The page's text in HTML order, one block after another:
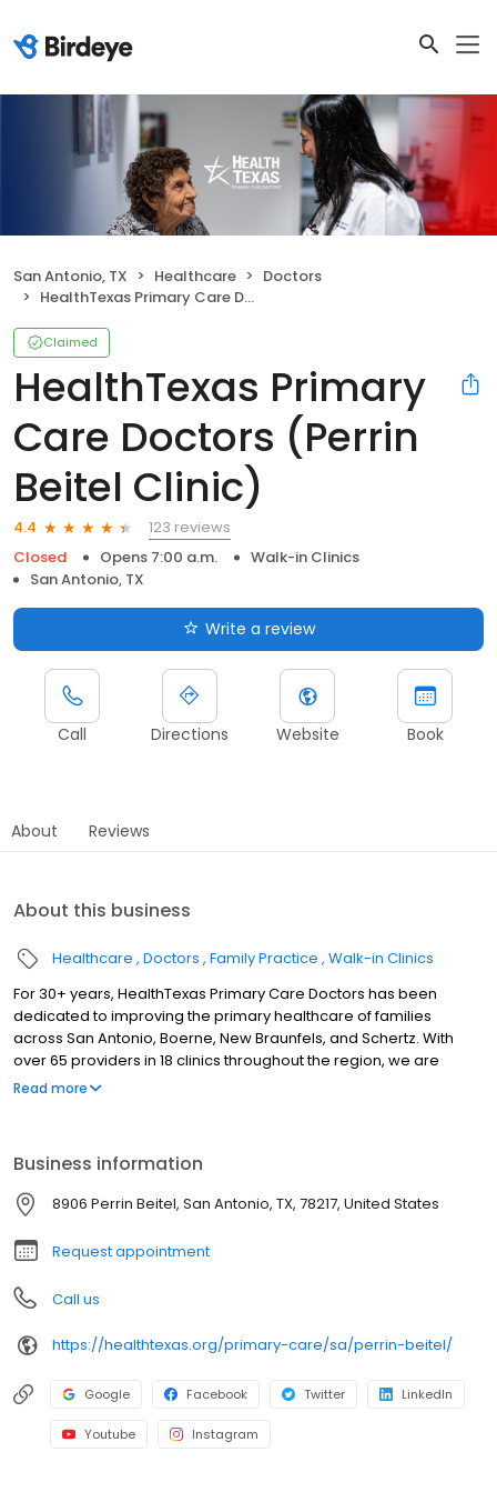
San Antonio, TX Healthcare
Doctors
HealthTexas Primary Care Doctors (Perrin Beitel Clinic)
Claimed
HealthTexas Primary
Care Doctors (Perrin
Beitel Clinic)
4.4
123 reviews
Closed
Opens 7:00 a.m.
Walk-in Clinics
San Antonio, TX
Write a review
Call Directions Website Book
About Reviews
About this business
Healthcare Doctors Family Practice Walk-in Clinics
For 30+ years, HealthTexas Primary Care Doctors has been
dedicated to improving the primary healthcare of families
across San Antonio, Boerne, New Braunfels, and Schertz. With
over 65 providers in 18 clinics throughout the region, we are
honored to care for our patients by delivering quality and
Read more
Business information
8906 Perrin Beitel, San Antonio, TX, 78217, United States
Request appointment
Call us
https://healthtexas.org/primary-care/sa/perrin-beitel/
Google Facebook Twitter LinkedIn
Youtube Instagram